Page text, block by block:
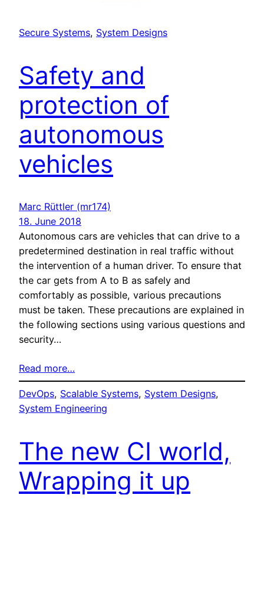
Secure Systems, System Designs
Safety and
protection of
autonomous
vehicles
Marc Rüttler (mr174)
18. June 2018
Autonomous cars are vehicles that can drive to a
predetermined destination in real traffic without
the intervention of a human driver. To ensure that
the car gets from A to B as safely and
comfortably as possible, various precautions
must be taken. These precautions are explained in
the following sections using various questions and
security…
Read more…
DevOps, Scalable Systems, System Designs
System Engineering
The new CI world,
Wrapping it up